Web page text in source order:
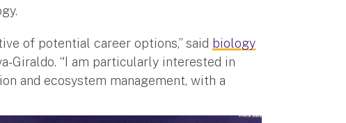
of potential career options,” said biology
Giraldo. “I am particularly interested in
and ecosystem management, with a